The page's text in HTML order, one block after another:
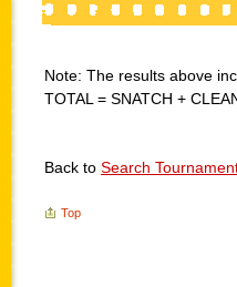
Note: The results above
TOTAL = SNATCH +
Back to Search
Top